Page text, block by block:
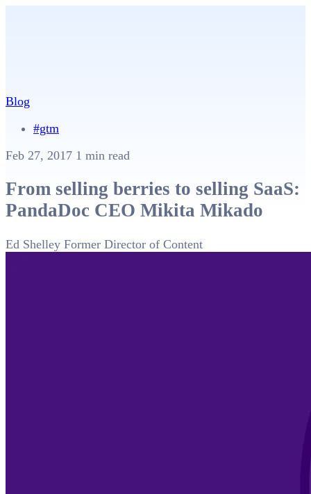
Blog
#gtm
Feb 27, 2017 1 min read
From selling berries to selling SaaS:
PandaDoc CEO Mikita Mikado
Ed Shelley Former Director of Content